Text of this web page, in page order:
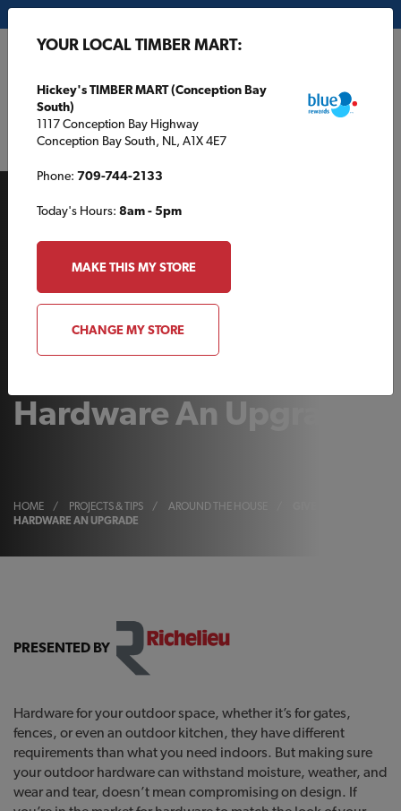
AROUND THE HOUSE
Hardware An Upgrade
HOME / PROJECTS & TIPS / AROUND THE HOUSE
HARDWARE AN UPGRADE
PRESENTED BY
Hardware for your outdoor space, whether it’s for gates,
fences, or even an outdoor kitchen, they have different
requirements than what you need indoors. But making sure
your outdoor hardware can withstand moisture, weather, and
wear and tear, doesn’t mean compromising on design. If
YOUR LOCAL TIMBER MART:
Hickey's TIMBER MART (Conception Bay
South)
1117 Conception Bay Highway
Conception Bay South, NL, A1X 4E7
Phone: 709-744-2133
Today's Hours: 8am - 5pm
MAKE THIS MY STORE
CHANGE MY STORE